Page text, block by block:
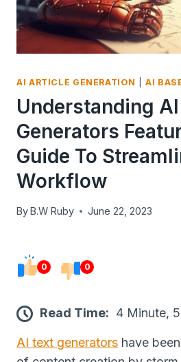
AI ARTICLE GENERATION |AI
Understanding
Generators
Guide To
Workflow
ByB.W Ruby June 22, 2023
0 0
Read Time: 4 Minute,
AI text generators have